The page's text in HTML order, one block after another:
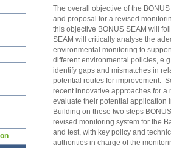
The overall objective of the
and proposal for a revised
this objective BONUS SEAM will
SEAM will critically analyse the
environmental monitoring to
different environmental policies,
identify gaps and mismatches in
potential routes for improvement.
recent innovative approaches for a
evaluate their potential
Building on these two steps
revised monitoring system for the
and test, with key policy and
authorities in charge of the